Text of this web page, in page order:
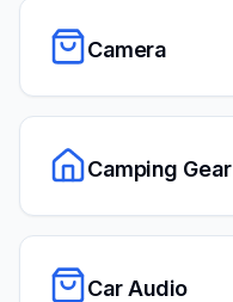
Camera
Camping Gear
Car Audio